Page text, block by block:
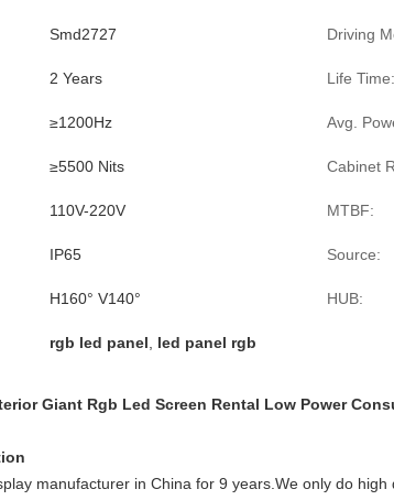
Smd2727 Driving
2 Years Life Time:
≥1200Hz Avg.
≥5500 Nits Cabinet
110V-220V MTBF:
IP65 Source:
H160° V140° HUB:
rgb led panel led panel rgb
Giant Rgb Led Screen Rental Low Power
manufacturer in China for 9 years.We only do